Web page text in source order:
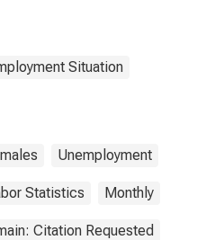
Situation
Unemployment
Statistics Monthly
Citation Requested